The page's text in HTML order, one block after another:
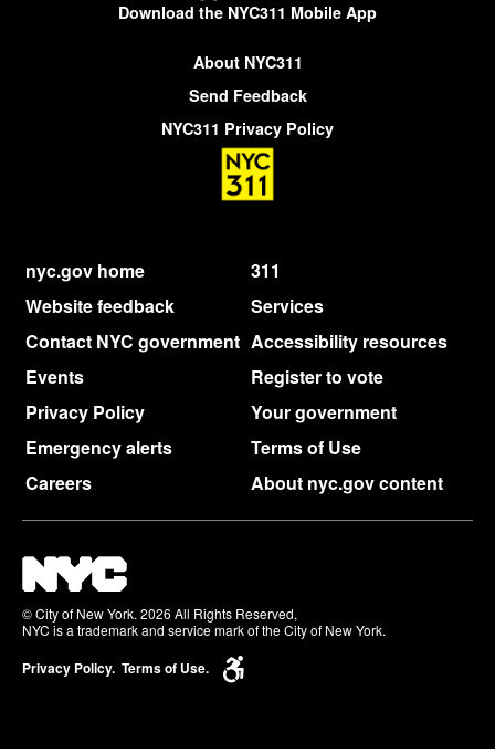
Download the NYC311 Mobile App
About NYC311
Send Feedback
NYC311 Privacy Policy
nyc.gov home
311
Website feedback
Services
Contact NYC government Accessibility resources
Events
Register to vote
Privacy Policy
Your government
Emergency alerts
Terms of Use
Careers
About nyc.gov content
© City of New York. 2026 All Rights Reserved,
NYC is a trademark and service mark of the City of New York.
Privacy Policy. Terms of Use.